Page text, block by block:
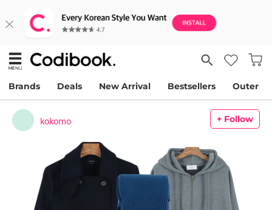
Brands Deals New Arrival Bestsellers Outer
kokomo + Follow